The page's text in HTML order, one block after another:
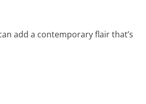
add a contemporary flair that’s